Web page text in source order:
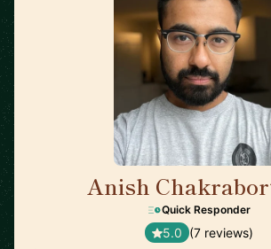
Anish
Quick Responder
5.0 (7 reviews)